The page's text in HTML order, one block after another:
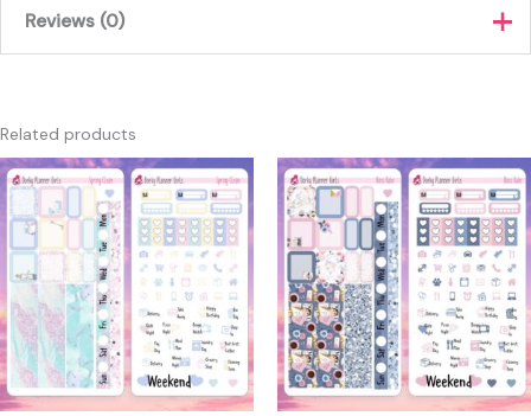
Reviews (0)
Only logged in customers who have purchased this product
Related products